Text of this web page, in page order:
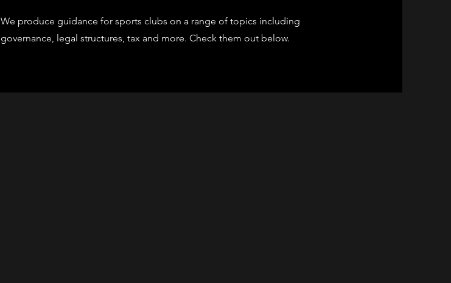
We produce guidance for sports clubs on a range of topics including
governance, legal structures, tax and more. Check them out below.